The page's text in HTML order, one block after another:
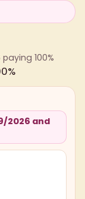
100%
2026 and